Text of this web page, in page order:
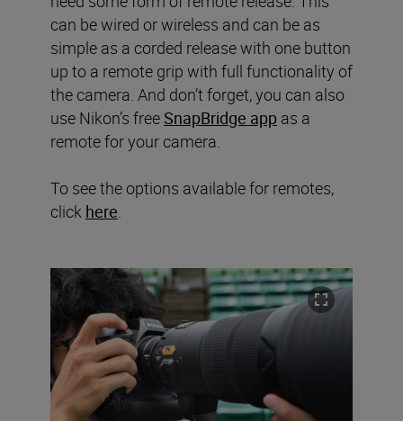
can be wired or wireless and can be as
simple as a corded release with one button
up to a remote grip with full functionality of
the camera. And don’t forget, you can also
use Nikon’s freeSnapBridge app as a
remote for your camera.
To see the options available for remotes,
click here.